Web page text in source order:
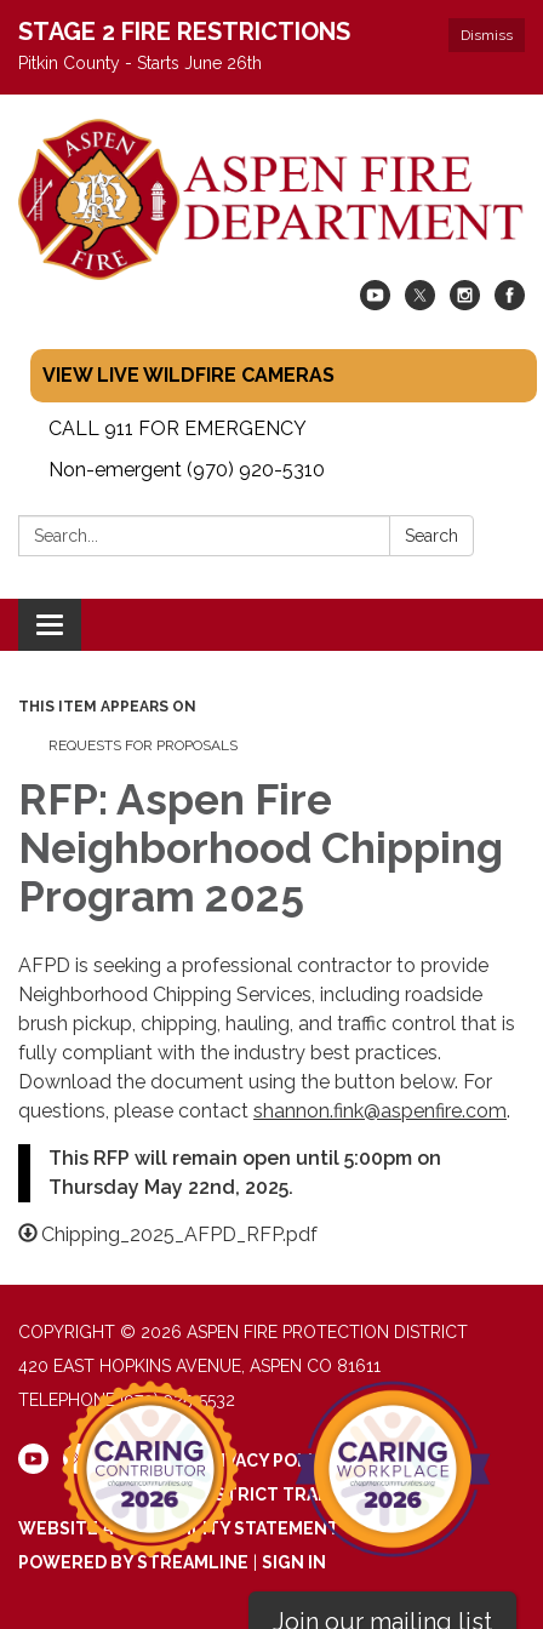
Dismiss
STAGE 2 FIRE RESTRICTIONS
Pitkin County - Starts June 26th
VIEW LIVE WILDFIRE CAMERAS
CALL 911 FOR EMERGENCY
Non-emergent (970) 920-5310
Search: Search
Toggle navigation
THIS ITEM APPEARS ON
REQUESTS FOR PROPOSALS
RFP: Aspen Fire
Neighborhood Chipping
Program 2025
AFPD is seeking a professional contractor to provide
Neighborhood Chipping Services, including roadside
brush pickup, chipping, hauling, and traffic control that is
fully compliant with the industry best practices.
Download the document using the button below. For
questions, please contact shannon.fink@aspenfire.com.
This RFP will remain open until 5:00pm on
Thursday May 22nd, 2025.
Chipping_2025_AFPD_RFP.pdf
COPYRIGHT © 2026 ASPEN FIRE PROTECTION DISTRICT
420 EAST HOPKINS AVENUE, ASPEN CO 81611
TELEPHONE (970) 925-5532
PRIVACY POLICY
DISTRICT TRANSPARENCY
WEBSITE ACCESSIBILITY STATEMENT
POWERED BY STREAMLINE
SIGN IN
Join our mailing list